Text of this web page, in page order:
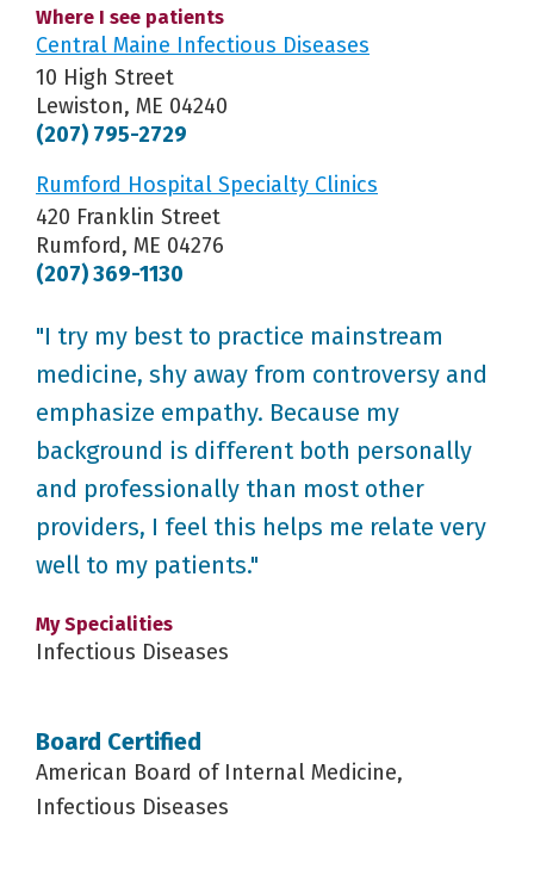
Where I see patients
Central Maine Infectious Diseases
10 High Street
Lewiston, ME 04240
(207) 795-2729
Rumford Hospital Specialty Clinics
420 Franklin Street
Rumford, ME 04276
(207) 369-1130
"I try my best to practice mainstream
medicine, shy away from controversy and
emphasize empathy. Because my
background is different both personally
and professionally than most other
providers, I feel this helps me relate very
well to my patients."
My Specialities
Infectious Diseases
Board Certified
American Board of Internal Medicine,
Infectious Diseases